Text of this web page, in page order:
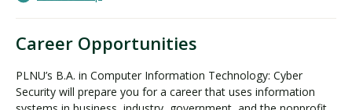
Career Opportunities
PLNU’s B.A. in Computer Information Technology: Cyber
Security will prepare you for a career that uses information